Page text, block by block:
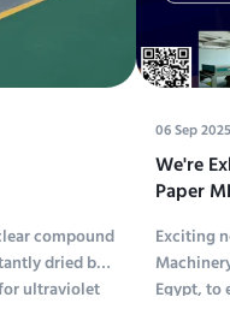
compound
dried by
ultraviolet
06 Sep 2025
We're
Paper
Exciting
Egypt, to